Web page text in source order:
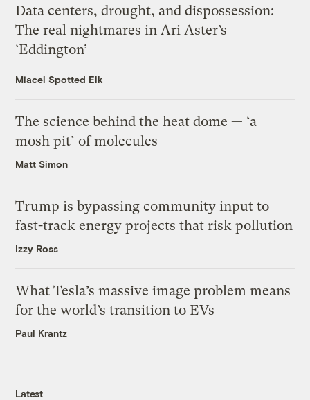
Data centers, drought, and dispossession:
The real nightmares in Ari Aster’s
‘Eddington’
Miacel Spotted Elk
The science behind the heat dome — ‘a
mosh pit’ of molecules
Matt Simon
Trump is bypassing community input to
fast-track energy projects that risk pollution
Izzy Ross
What Tesla’s massive image problem means
for the world’s transition to EVs
Paul Krantz
Latest